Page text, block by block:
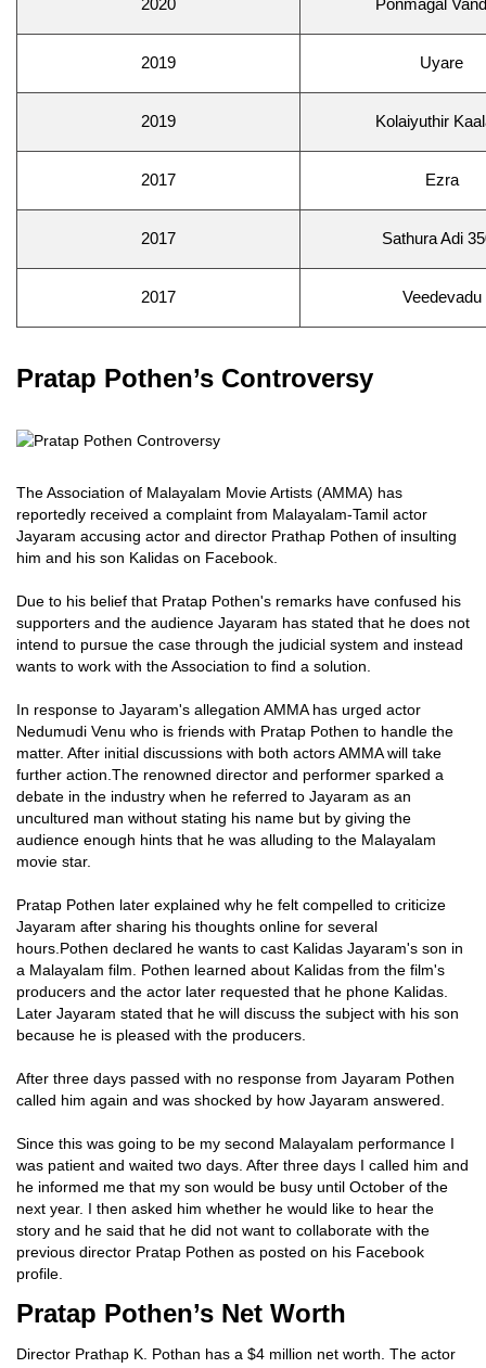
2020 Ponmagal
2019 Uyare
2019 Kolaiyuthir
2017 Ezra
2017 Sathura Adi
2017 Veedevadu
Pratap Pothen’s Controversy
The Association of Malayalam Movie Artists (AMMA) has
reportedly received a complaint from Malayalam-Tamil actor
Jayaram accusing actor and director Prathap Pothen of insulting
him and his son Kalidas on Facebook.
Due to his belief that Pratap Pothen's remarks have confused his
supporters and the audience Jayaram has stated that he does not
intend to pursue the case through the judicial system and instead
wants to work with the Association to find a solution.
In response to Jayaram's allegation AMMA has urged actor
Nedumudi Venu who is friends with Pratap Pothen to handle the
matter. After initial discussions with both actors AMMA will take
further action.The renowned director and performer sparked a
debate in the industry when he referred to Jayaram as an
uncultured man without stating his name but by giving the
audience enough hints that he was alluding to the Malayalam
movie star.
Pratap Pothen later explained why he felt compelled to criticize
Jayaram after sharing his thoughts online for several
hours.Pothen declared he wants to cast Kalidas Jayaram's son in
a Malayalam film. Pothen learned about Kalidas from the film's
producers and the actor later requested that he phone Kalidas.
Later Jayaram stated that he will discuss the subject with his son
because he is pleased with the producers.
After three days passed with no response from Jayaram Pothen
called him again and was shocked by how Jayaram answered.
Since this was going to be my second Malayalam performance I
was patient and waited two days. After three days I called him and
he informed me that my son would be busy until October of the
next year. I then asked him whether he would like to hear the
story and he said that he did not want to collaborate with the
previous director Pratap Pothen as posted on his Facebook
profile.
Pratap Pothen’s Net Worth
Director Prathap K. Pothan has a $4 million net worth. The actor